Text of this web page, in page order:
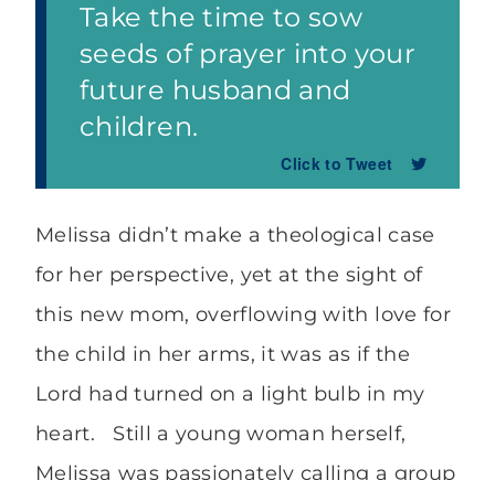
Take the time to sow
seeds of prayer into your
future husband and
children.
Click to Tweet
Melissa didn’t make a theological case
for her perspective, yet at the sight of
this new mom, overflowing with love for
the child in her arms, it was as if the
Lord had turned on a light bulb in my
heart. Still a young woman herself,
Melissa was passionately calling a group